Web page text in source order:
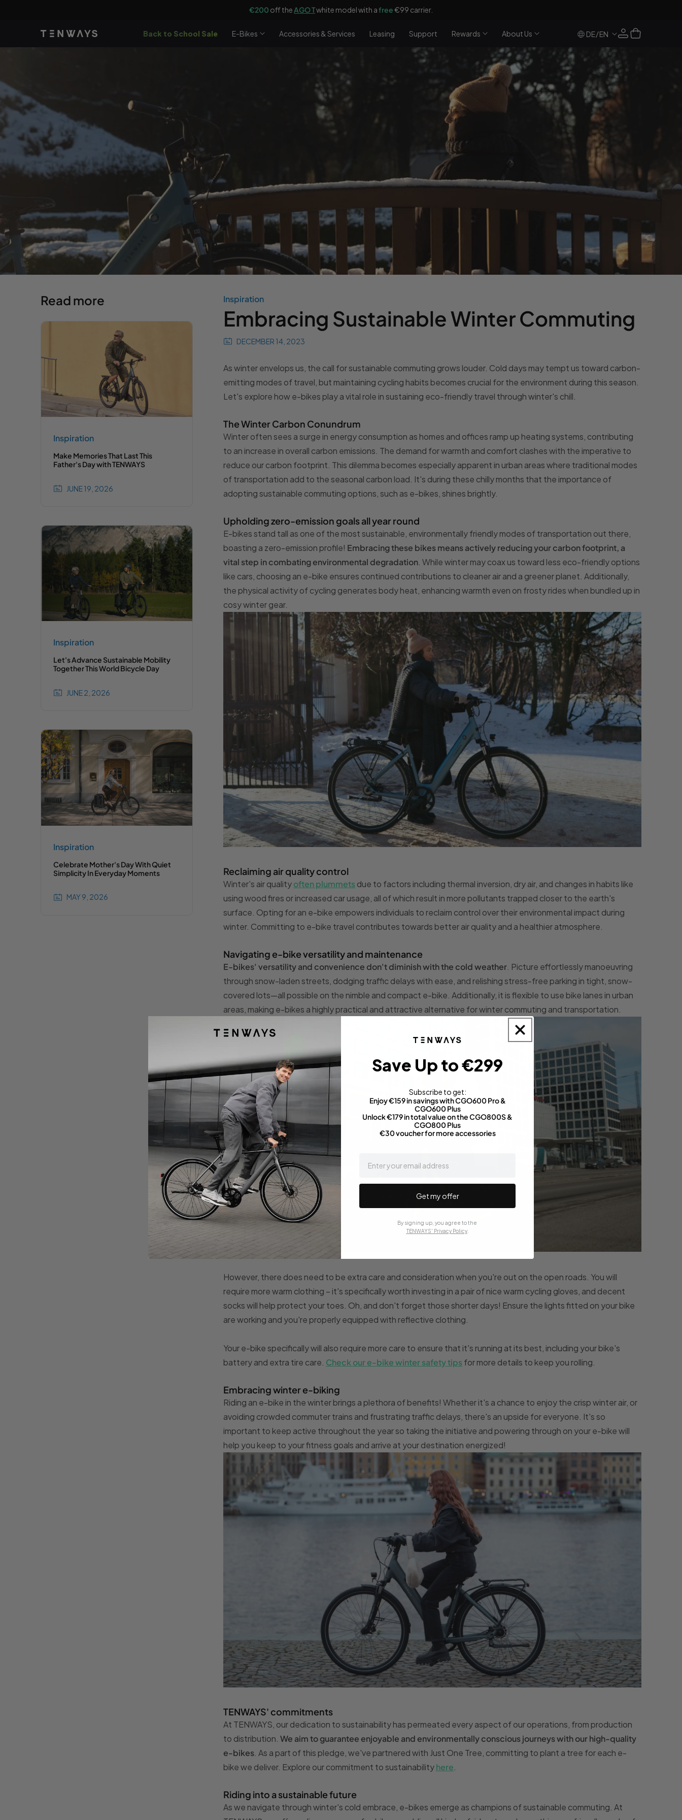
€200 off theAGO Twhite model with afree€99 carrier.
Back to School Sale E-Bikes Accessories & Services Leasing Support Rewards About Us DE/EN
LogCart
Inspiration
Embracing Sustainable Winter Commuting
DECEMBER 14, 2023
As winter envelops us, the call for sustainable commuting grows louder. Cold days may tempt us toward carbon-
emitting modes of travel, but maintaining cycling habits becomes crucial for the environment during this season.
Let's explore how e-bikes play a vital role in sustaining eco-friendly travel through winter's chill.
The Winter Carbon Conundrum
Winter often sees a surge in energy consumption as homes and offices ramp up heating systems, contributing
to an increase in overall carbon emissions. The demand for warmth and comfort clashes with the imperative to
reduce our carbon footprint. This dilemma becomes especially apparent in urban areas where traditional modes
of transportation add to the seasonal carbon load. It's during these chilly months that the importance of
adopting sustainable commuting options, such as e-bikes, shines brightly.
Upholding zero-emission goals all year round
E-bikes stand tall as one of the most sustainable, environmentally friendly modes of transportation out there,
boasting a zero-emission profile! Embracing these bikes means actively reducing your carbon footprint, a
vital step in combating environmental degradation . While winter may coax us toward less eco-friendly options
like cars, choosing an e-bike ensures continued contributions to cleaner air and a greener planet. Additionally,
the physical activity of cycling generates body heat, enhancing warmth even on frosty rides when bundled up in
cosy winter gear.
Reclaiming air quality control
Winter's air qualityoften plummetsdue to factors including thermal inversion, dry air, and changes in habits like
using wood fires or increased car usage, all of which result in more pollutants trapped closer to the earth's
surface. Opting for an e-bike empowers individuals to reclaim control over their environmental impact during
winter. Committing to e-bike travel contributes towards better air quality and a healthier atmosphere.
Navigating e-bike versatility and maintenance
E-bikes' versatility and convenience don't diminish with the cold weather . Picture effortlessly manoeuvring
through snow-laden streets, dodging traffic delays with ease, and relishing stress-free parking in tight, snow-
covered lots—all possible on the nimble and compact e-bike. Additionally, it is flexible to use bike lanes in urban
areas, making e-bikes a highly practical and attractive alternative for winter commuting and transportation.
However, there does need to be extra care and consideration when you're out on the open roads. You will
require more warm clothing – it's specifically worth investing in a pair of nice warm cycling gloves, and decent
socks will help protect your toes. Oh, and don't forget those shorter days! Ensure the lights fitted on your bike
are working and you're properly equipped with reflective clothing.
Your e-bike specifically will also require more care to ensure that it's running at its best, including your bike's
battery and extra tire care. Check our e-bike winter safety tipsfor more details to keep you rolling.
Embracing winter e-biking
Riding an e-bike in the winter brings a plethora of benefits! Whether it's a chance to enjoy the crisp winter air, or
avoiding crowded commuter trains and frustrating traffic delays, there's an upside for everyone. It's so
important to keep active throughout the year so taking the initiative and powering through on your e-bike will
help you keep to your fitness goals and arrive at your destination energized!
TENWAYS' commitments
At TENWAYS, our dedication to sustainability has permeated every aspect of our operations, from production
to distribution. We aim to guarantee enjoyable and environmentally conscious journeys with our high-quality
e-bikes . As a part of this pledge, we've partnered with Just One Tree, committing to plant a tree for each e-
bike we deliver. Explore our commitment to sustainabilityhere
Riding into a sustainable future
As we navigate through winter's cold embrace, e-bikes emerge as champions of sustainable commuting. At
Read more
Inspiration
Make Memories That Last This
Father's Day with TENWAYS
JUNE 19, 2026
Inspiration
Let's Advance Sustainable Mobility
Together This World Bicycle Day
JUNE 2, 2026
Inspiration
Celebrate Mother's Day With Quiet
Simplicity In Everyday Moments
MAY 9, 2026
Save Up to €299
Subscribe to get:
Enjoy €159 in savings with CGO600 Pro &
CGO600 Plus
Unlock €179 in total value on the CGO800S &
CGO800 Plus
€30 voucher for more accessories
Get my offer
By signing up, you agree to the
TENWAYS' Privacy Policy.